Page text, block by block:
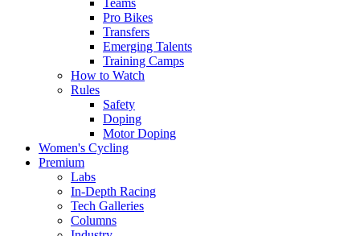
Teams
Pro Bikes
Transfers
Emerging Talents
Training Camps
How to Watch
Rules
Safety
Doping
Motor Doping
Women's Cycling
Premium
Labs
In-Depth Racing
Tech Galleries
Columns